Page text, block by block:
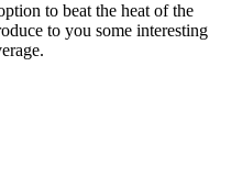
to beat the heat of the
to you some interesting